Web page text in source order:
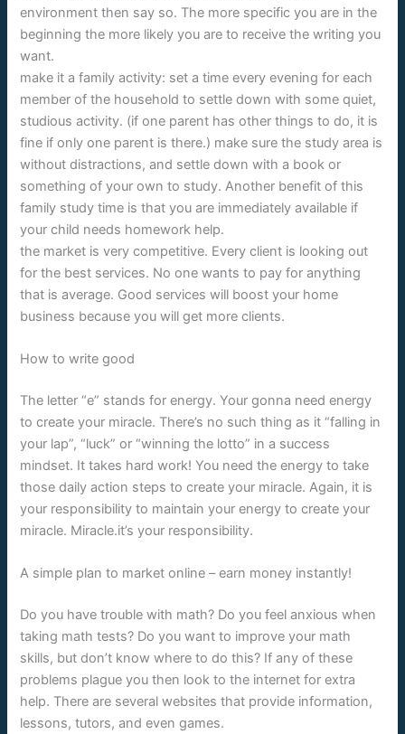
environment then say so. The more specific you are in the
beginning the more likely you are to receive the writing you
want.
make it a family activity: set a time every evening for each
member of the household to settle down with some quiet,
studious activity. (if one parent has other things to do, it is
fine if only one parent is there.) make sure the study area is
without distractions, and settle down with a book or
something of your own to study. Another benefit of this
family study time is that you are immediately available if
your child needs homework help.
the market is very competitive. Every client is looking out
for the best services. No one wants to pay for anything
that is average. Good services will boost your home
business because you will get more clients.
How to write good
The letter “e” stands for energy. Your gonna need energy
to create your miracle. There’s no such thing as it “falling in
your lap”, “luck” or “winning the lotto” in a success
mindset. It takes hard work! You need the energy to take
those daily action steps to create your miracle. Again, it is
your responsibility to maintain your energy to create your
miracle. Miracle.it’s your responsibility.
A simple plan to market online – earn money instantly!
Do you have trouble with math? Do you feel anxious when
taking math tests? Do you want to improve your math
skills, but don’t know where to do this? If any of these
problems plague you then look to the internet for extra
help. There are several websites that provide information,
lessons, tutors, and even games.